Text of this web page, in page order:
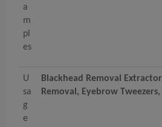
a
m
pl
es
U
sa
g
e
Blackhead Removal
Removal, Eyebrow Tweezers,